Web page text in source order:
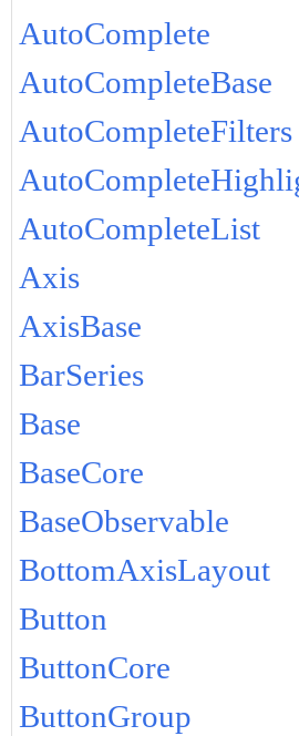
AutoComplete
AutoCompleteBase
AutoCompleteFilters
AutoCompleteList
Axis
AxisBase
BarSeries
Base
BaseCore
BaseObservable
BottomAxisLayout
Button
ButtonCore
ButtonGroup